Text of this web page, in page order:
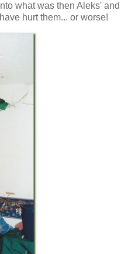
what was then Aleks' and
hurt them... or worse!